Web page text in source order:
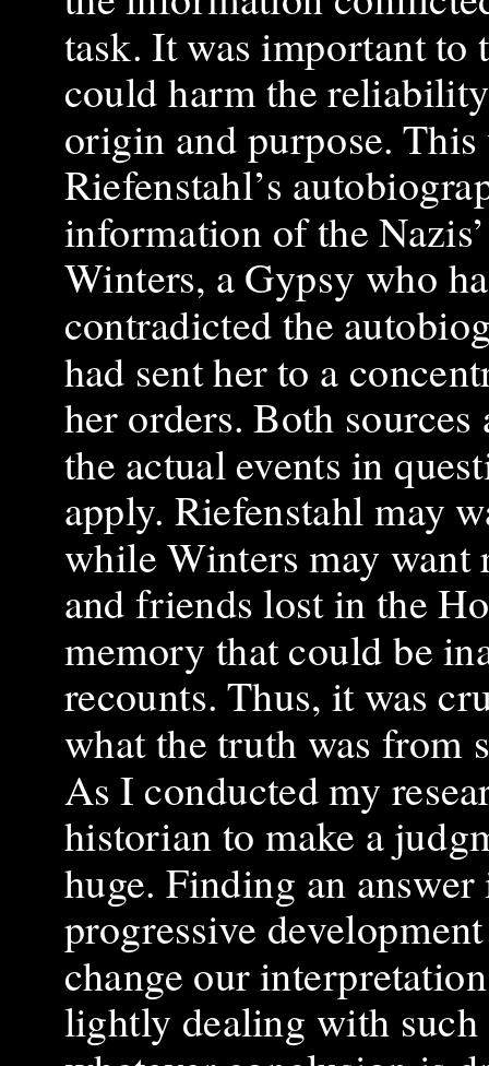
task. It was important to
could harm the
origin and purpose.
Riefenstahl’s
information of the
Winters, a Gypsy who
contradicted the
had sent her to a
her orders. Both
the actual events in
apply. Riefenstahl may
while Winters may
and friends lost in the
memory that could be
recounts. Thus, it was
what the truth was from
As I conducted my
historian to make a
huge. Finding an
progressive
change our
lightly dealing with such